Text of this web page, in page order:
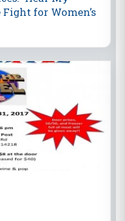
for Women’s